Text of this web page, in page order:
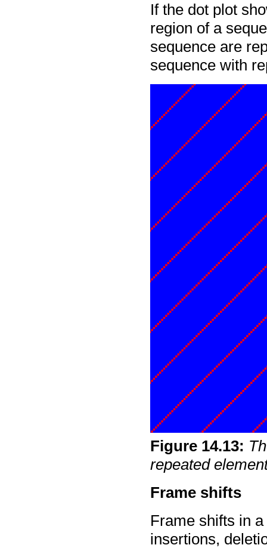
If the dot plot
region of a
sequence are
sequence with
Figure 14.13:
repeated
Frame shifts
Frame shifts in
insertions,